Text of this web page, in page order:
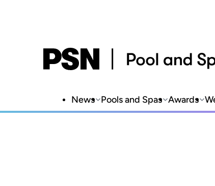
News Pools and Spas Awards